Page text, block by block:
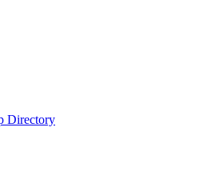
Directory